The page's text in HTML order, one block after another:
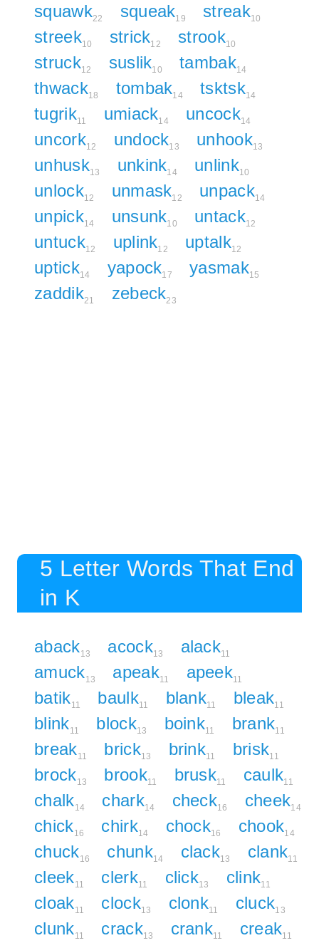
squawk22 squeak19 streak10
streek10 strick12 strook10
struck12 suslik10 tambak14
thwack18 tombak14 tsktsk14
tugrik11 umiack14 uncock14
uncork12 undock13 unhook13
unhusk13 unkink14 unlink10
unlock12 unmask12 unpack14
unpick14 unsunk10 untack12
untuck12 uplink12 uptalk12
uptick14 yapock17 yasmak15
zaddik21 zebeck23
5 Letter Words That End
in K
aback13 acock13 alack11
amuck13 apeak11 apeek11
batik11 baulk11 blank11 bleak11
blink11 block13 boink11 brank11
break11 brick13 brink11 brisk11
brock13 brook11 brusk11 caulk11
chalk14 chark14 check16 cheek14
chick16 chirk14 chock16 chook14
chuck16 chunk14 clack13 clank11
cleek11 clerk11 click13 clink11
cloak11 clock13 clonk11 cluck13
clunk11 crack13 crank11 creak11